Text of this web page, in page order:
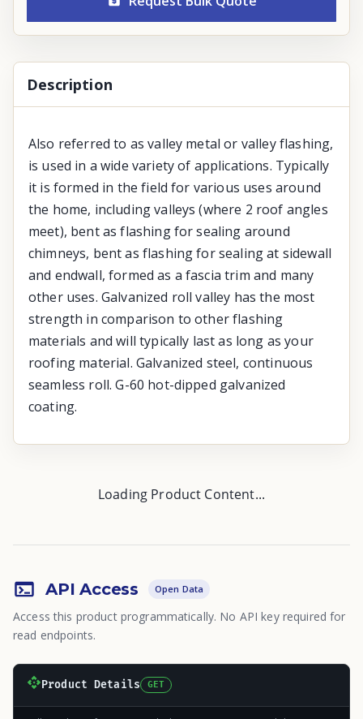
Description
Also referred to as valley metal or valley flashing,
is used in a wide variety of applications. Typically
it is formed in the field for various uses around
the home, including valleys (where 2 roof angles
meet), bent as flashing for sealing around
chimneys, bent as flashing for sealing at sidewall
and endwall, formed as a fascia trim and many
other uses. Galvanized roll valley has the most
strength in comparison to other flashing
materials and will typically last as long as your
roofing material. Galvanized steel, continuous
seamless roll. G-60 hot-dipped galvanized
coating.
Loading Product Content...
API Access Open Data
Access this product programmatically. No API key required for
read endpoints.
Product Details GET